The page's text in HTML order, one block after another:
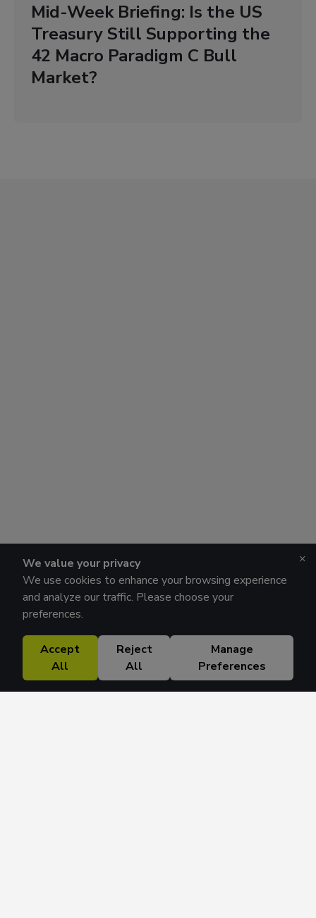
We value your privacy
We use cookies to enhance your browsing experience
and analyze our traffic. Please choose your
preferences.
Accept
All
Reject
All
Manage
Preferences
×
Mid-Week Briefing: Is the US
Treasury Still Supporting the
42 Macro Paradigm C Bull
Market?